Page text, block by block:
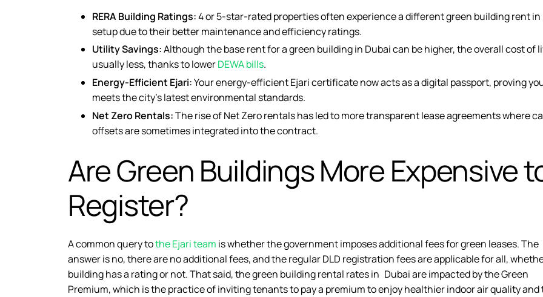
RERA Building Ratings:4 or 5-star-rated properties often experience a different green building rent in
setup due to their better maintenance and efficiency ratings.
Utility Savings:Although the base rent for a green building in Dubai can be higher, the overall cost of
usually less, thanks to lowerDEWA bills.
Energy-Efficient Ejari:Yourenergy-efficient Ejaricertificate now acts as a digital passport, proving
meets the city’s latest environmental standards.
Net Zero Rentals:The rise ofNet Zero rentalshas led to more transparent lease agreements where
offsets are sometimes integrated into the contract.
Are Green Buildings More Expensive
Register?
A common query tothe Ejari team is whether the government imposes additional fees for green leases.
answer is no, there are no additional fees, and the regular DLD registration fees are applicable for all,
building has a rating or not. That said, the green building rental rates in Dubai are impacted by the Green
Premium, which is the practice of inviting tenants to pay a premium to enjoy healthier indoor air quality and